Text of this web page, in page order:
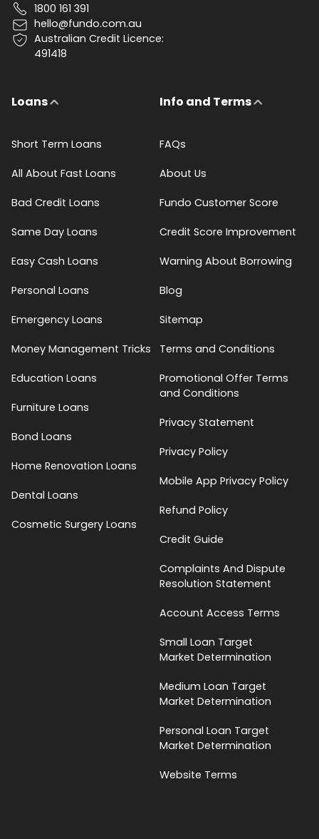
1800 161 391
hello@fundo.com.au
Australian Credit Licence:
491418
Loans
Short Term Loans
All About Fast Loans
Bad Credit Loans
Same Day Loans
Easy Cash Loans
Personal Loans
Emergency Loans
Money Management Tricks
Education Loans
Furniture Loans
Bond Loans
Home Renovation Loans
Dental Loans
Cosmetic Surgery Loans
Info and Terms
FAQs
About Us
Fundo Customer Score
Credit Score Improvement
Warning About Borrowing
Blog
Sitemap
Terms and Conditions
Promotional Offer Terms
and Conditions
Privacy Statement
Privacy Policy
Mobile App Privacy Policy
Refund Policy
Credit Guide
Complaints And Dispute
Resolution Statement
Account Access Terms
Small Loan Target
Market Determination
Medium Loan Target
Market Determination
Personal Loan Target
Market Determination
Website Terms